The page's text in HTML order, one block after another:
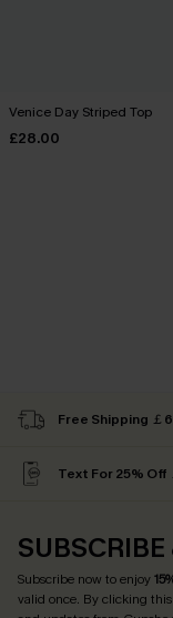
Venice Day Striped Top
£28.00
Free Shipping ￡
Text For 25% Off
SUBSCRIBE
Subscribe now to enjoy
valid once. By clicking